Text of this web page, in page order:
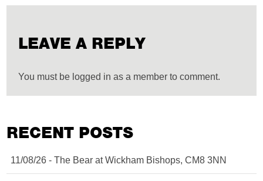
LEAVE A REPLY
You must be logged in as a member to comment.
RECENT POSTS
11/08/26 - The Bear at Wickham Bishops, CM8 3NN